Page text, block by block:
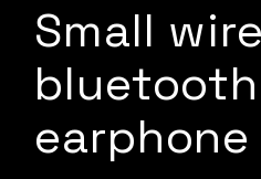
Small
bluetooth
earphone